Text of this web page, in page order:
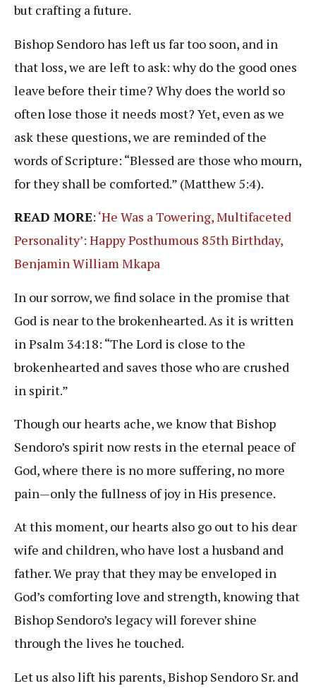
but crafting a future.
Bishop Sendoro has left us far too soon, and in
that loss, we are left to ask: why do the good ones
leave before their time? Why does the world so
often lose those it needs most? Yet, even as we
ask these questions, we are reminded of the
words of Scripture: “Blessed are those who mourn,
for they shall be comforted.” (Matthew 5:4).
READ MORE: ‘He Was a Towering, Multifaceted
Personality’: Happy Posthumous 85th Birthday,
Benjamin William Mkapa
In our sorrow, we find solace in the promise that
God is near to the brokenhearted. As it is written
in Psalm 34:18: “The Lord is close to the
brokenhearted and saves those who are crushed
in spirit.”
Though our hearts ache, we know that Bishop
Sendoro’s spirit now rests in the eternal peace of
God, where there is no more suffering, no more
pain—only the fullness of joy in His presence.
At this moment, our hearts also go out to his dear
wife and children, who have lost a husband and
father. We pray that they may be enveloped in
God’s comforting love and strength, knowing that
Bishop Sendoro’s legacy will forever shine
through the lives he touched.
Let us also lift his parents, Bishop Sendoro Sr. and